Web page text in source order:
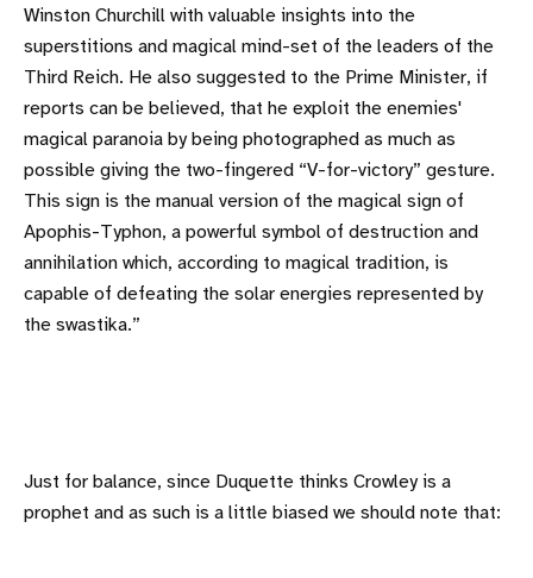
Winston Churchill with valuable insights into the
superstitions and magical mind-set of the leaders of the
Third Reich. He also suggested to the Prime Minister, if
reports can be believed, that he exploit the enemies'
magical paranoia by being photographed as much as
possible giving the two-fingered “V-for-victory” gesture.
This sign is the manual version of the magical sign of
Apophis-Typhon, a powerful symbol of destruction and
annihilation which, according to magical tradition, is
capable of defeating the solar energies represented by
the swastika.”
Just for balance, since Duquette thinks Crowley is a
prophet and as such is a little biased we should note that: